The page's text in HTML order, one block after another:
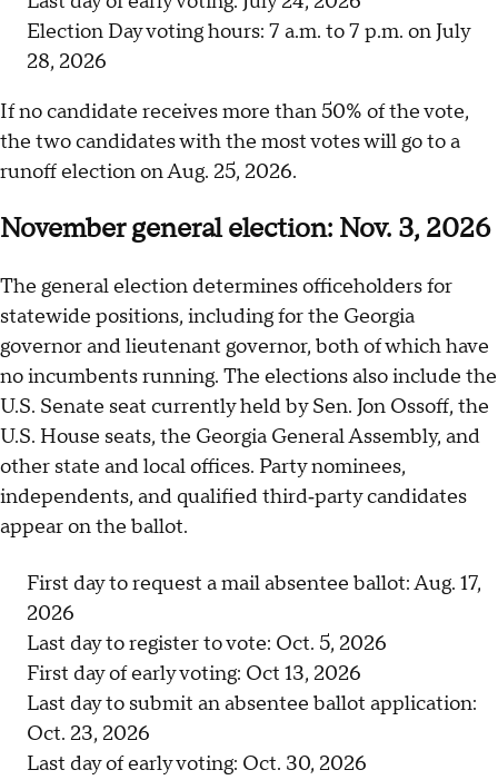
Election Day voting hours: 7 a.m. to 7 p.m. on July
28, 2026
If no candidate receives more than 50% of the vote,
the two candidates with the most votes will go to a
runoff election on Aug. 25, 2026.
November general election: Nov. 3, 2026
The general election determines officeholders for
statewide positions, including for the Georgia
governor and lieutenant governor, both of which have
no incumbents running. The elections also include the
U.S. Senate seat currently held by Sen. Jon Ossoff, the
U.S. House seats, the Georgia General Assembly, and
other state and local offices. Party nominees,
independents, and qualified third‑party candidates
appear on the ballot.
First day to request a mail absentee ballot: Aug. 17,
2026
Last day to register to vote: Oct. 5, 2026
First day of early voting: Oct 13, 2026
Last day to submit an absentee ballot application:
Oct. 23, 2026
Last day of early voting: Oct. 30, 2026